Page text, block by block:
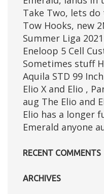
Take Two, lets do
Tow Hooks, new
Summer Liga 2021
Eneloop 5 Cell
Sometimes stuff
Aquila STD 99 Inch
Elio X and Elio ,
aug The Elio and
Elio has a longer
Emerald anyone
RECENT COMMENTS
ARCHIVES